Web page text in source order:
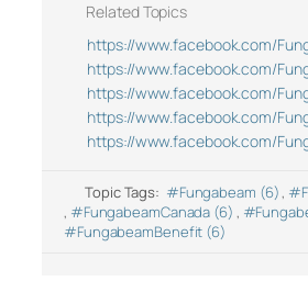
Related Topics
https://www.facebook.com/
https://www.facebook.com/
https://www.facebook.com/
https://www.facebook.com/
https://www.facebook.com/
Topic Tags: #Fungabeam (6),
, #FungabeamCanada (6) ,
#FungabeamBenefit (6)